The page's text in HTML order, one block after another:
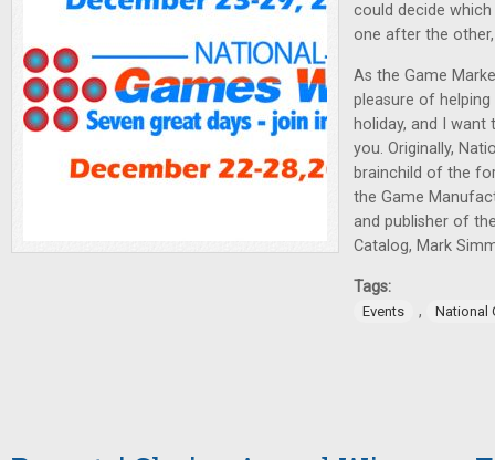
could decide
one after the
As the Game
pleasure of
holiday, and I
you. Originally,
brainchild of the
the Game
and publisher of
Catalog, Mark
Tags:
Events , National